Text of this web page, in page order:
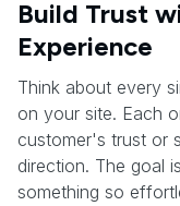
Build Trust
Experience
Think about every
on your site. Each
customer's trust or
direction. The goal
something so